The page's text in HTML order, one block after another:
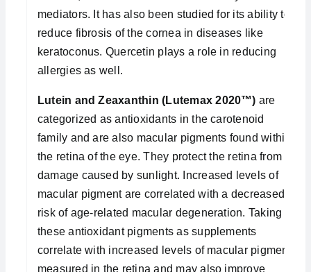
mediators. It has also been studied for its ability to
reduce fibrosis of the cornea in diseases like
keratoconus. Quercetin plays a role in reducing
allergies as well.
Lutein and Zeaxanthin (Lutemax 2020™) are
categorized as antioxidants in the carotenoid
family and are also macular pigments found within
the retina of the eye. They protect the retina from
damage caused by sunlight. Increased levels of
macular pigment are correlated with a decreased
risk of age-related macular degeneration. Taking
these antioxidant pigments as supplements
correlate with increased levels of macular pigment
measured in the retina and may also improve